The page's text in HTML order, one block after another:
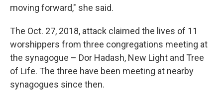
moving forward," she said.
The Oct. 27, 2018, attack claimed the lives of 11
worshippers from three congregations meeting at
the synagogue – Dor Hadash, New Light and Tree
of Life. The three have been meeting at nearby
synagogues since then.